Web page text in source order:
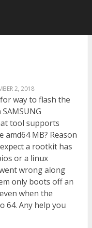
2, 2018
way to flash the
tool supports
MB? Reason
a rootkit has
or a linux
wrong along
only boots off an
when the
64. Any help you